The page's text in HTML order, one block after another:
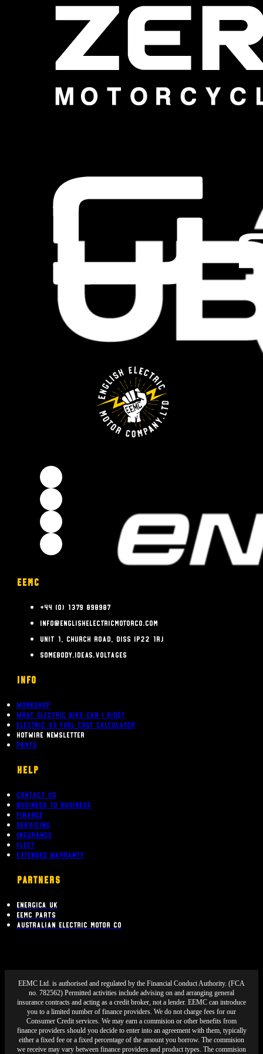
EEMC
+44 (0) 1379 898987
info@englishelectricmotorco.com
Unit 1, Church Road, Diss IP22 1RJ
somebody.ideas.voltages
INFO
Workshop
What Electric bike can i ride?
Electric Vs Fuel Cost Calculator
Hotwire Newsletter
Parts
Help
Contact Us
Business To Business
Finance
Servicing
Insurance
Fleet
Extended Warranty
PARTNERS
Energica UK
EEMC Parts
Australian Electric Motor Co
EEMC Ltd. is authorised and regulated by the Financial Conduct Authority. (FCA
no. 782562) Permitted activities include advising on and arranging general
insurance contracts and acting as a credit broker, not a lender. EEMC can introduce
you to a limited number of finance providers. We do not charge fees for our
Consumer Credit services. We may earn a commision or other benefits from
finance providers should you decide to enter into an agreement with them, typically
either a fixed fee or a fixed percentage of the amount you borrow. The commision
we receive may vary between finance providers and product types. The commision